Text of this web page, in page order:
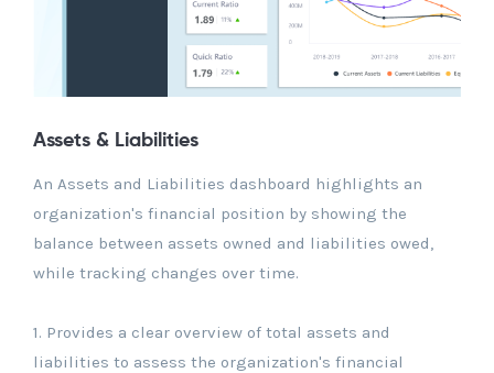
Assets & Liabilities
An Assets and Liabilities dashboard highlights an
organization's financial position by showing the
balance between assets owned and liabilities owed,
while tracking changes over time.
1. Provides a clear overview of total assets and
liabilities to assess the organization's financial